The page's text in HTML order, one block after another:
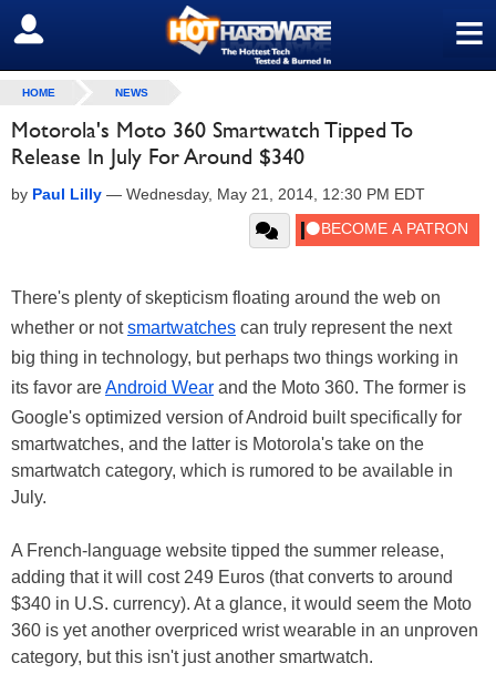
≡
SIGN OUT
HOME NEWS
Motorola's Moto 360 Smartwatch Tipped To
Release In July For Around $340
by Paul Lilly — Wednesday, May 21, 2014, 12:30 PM EDT
There's plenty of skepticism floating around the web on
whether or notsmartwatches can truly represent the next
big thing in technology, but perhaps two things working in
its favor areAndroid Wear and the Moto 360. The former is
Google's optimized version of Android built specifically for
smartwatches, and the latter is Motorola's take on the
smartwatch category, which is rumored to be available in
July.
A French-language website tipped the summer release,
adding that it will cost 249 Euros (that converts to around
$340 in U.S. currency). At a glance, it would seem the Moto
360 is yet another overpriced wrist wearable in an unproven
category, but this isn't just another smartwatch.